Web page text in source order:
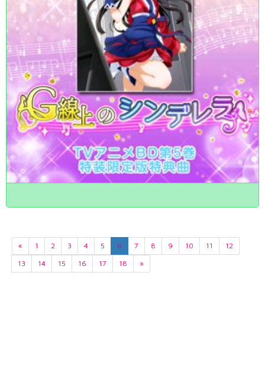
« 1 2 3 4 5 6 7 8 9 10 11
12
13
14 15 16 17 18 »